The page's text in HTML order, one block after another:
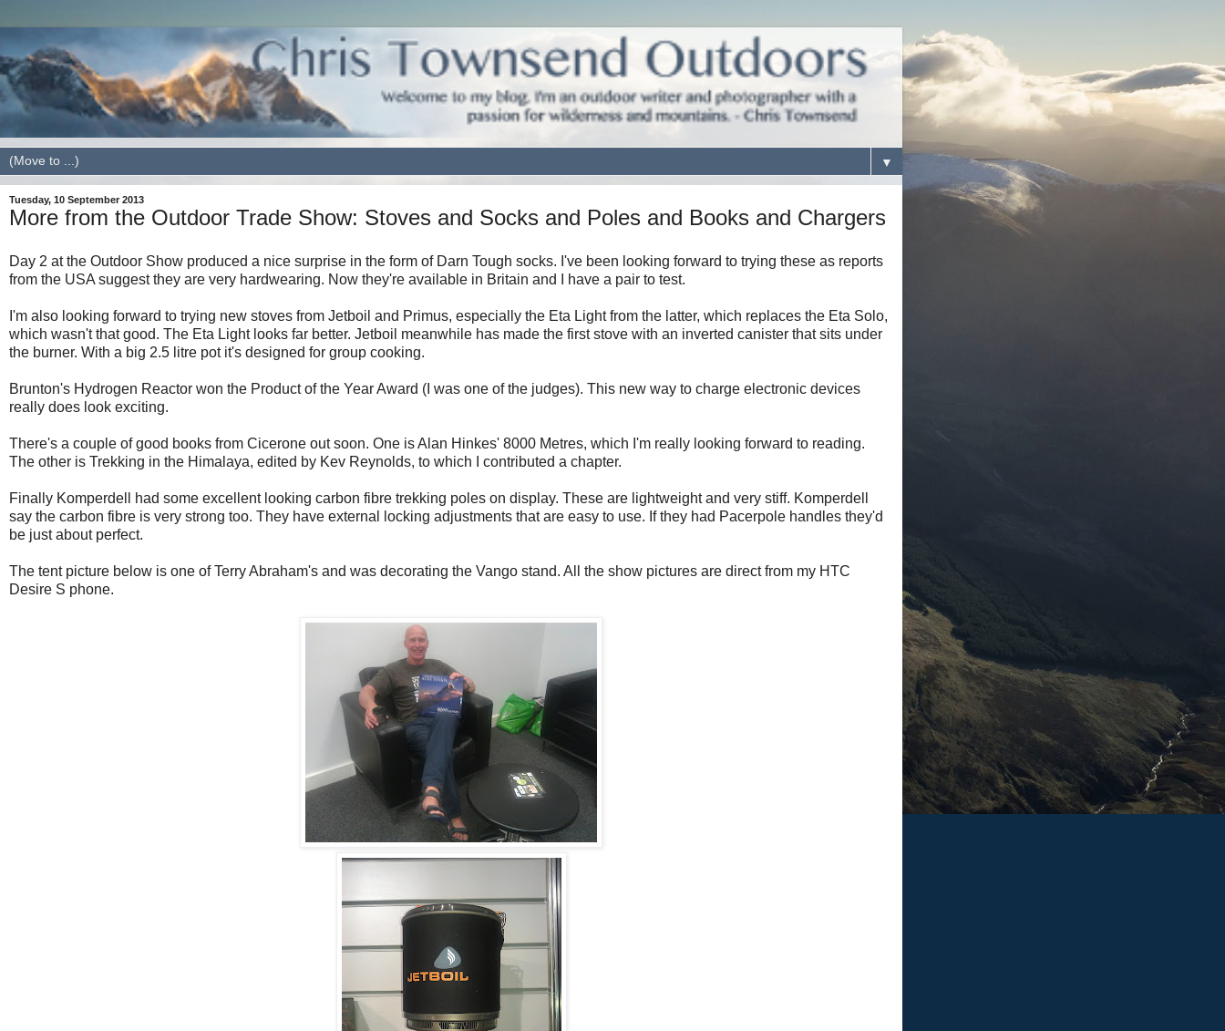
▼
Tuesday, 10 September 2013
More from the Outdoor Trade Show: Stoves and Socks and Poles and Books and Chargers
Day 2 at the Outdoor Show produced a nice surprise in the form of Darn Tough socks. I've been looking forward to trying these as reports
from the USA suggest they are very hardwearing. Now they're available in Britain and I have a pair to test.
I'm also looking forward to trying new stoves from Jetboil and Primus, especially the Eta Light from the latter, which replaces the Eta Solo,
which wasn't that good. The Eta Light looks far better. Jetboil meanwhile has made the first stove with an inverted canister that sits under
the burner. With a big 2.5 litre pot it's designed for group cooking.
Brunton's Hydrogen Reactor won the Product of the Year Award (I was one of the judges). This new way to charge electronic devices
really does look exciting.
There's a couple of good books from Cicerone out soon. One is Alan Hinkes' 8000 Metres, which I'm really looking forward to reading.
The other is Trekking in the Himalaya, edited by Kev Reynolds, to which I contributed a chapter.
Finally Komperdell had some excellent looking carbon fibre trekking poles on display. These are lightweight and very stiff. Komperdell
say the carbon fibre is very strong too. They have external locking adjustments that are easy to use. If they had Pacerpole handles they'd
be just about perfect.
The tent picture below is one of Terry Abraham's and was decorating the Vango stand. All the show pictures are direct from my HTC
Desire S phone.